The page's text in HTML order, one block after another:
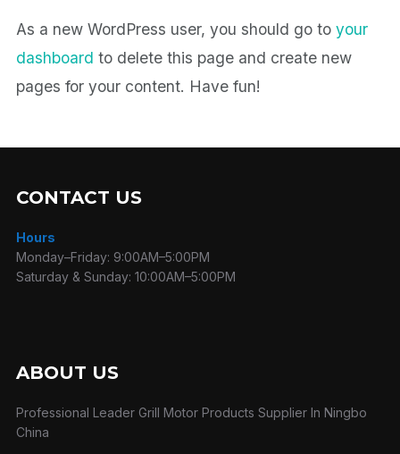
As a new WordPress user, you should go to your
dashboard to delete this page and create new
pages for your content. Have fun!
CONTACT US
Hours
Monday–Friday: 9:00AM–5:00PM
Saturday & Sunday: 10:00AM–5:00PM
ABOUT US
Professional Leader Grill Motor Products Supplier In Ningbo
China